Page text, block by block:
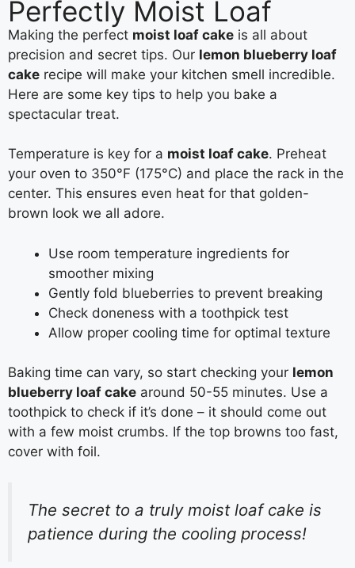
Perfectly Moist Loaf
Making the perfect moist loaf cake is all about
precision and secret tips. Our lemon blueberry loaf
cake recipe will make your kitchen smell incredible.
Here are some key tips to help you bake a
spectacular treat.
Temperature is key for a moist loaf cake. Preheat
your oven to 350°F (175°C) and place the rack in the
center. This ensures even heat for that golden-
brown look we all adore.
Use room temperature ingredients for
smoother mixing
Gently fold blueberries to prevent breaking
Check doneness with a toothpick test
Allow proper cooling time for optimal texture
Baking time can vary, so start checking your lemon
blueberry loaf cake around 50-55 minutes. Use a
toothpick to check if it’s done – it should come out
with a few moist crumbs. If the top browns too fast,
cover with foil.
The secret to a truly moist loaf cake is
patience during the cooling process!